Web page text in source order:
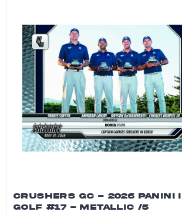
CRUSHERS GC - 2026 PANINI
GOLF #17 - METALLIC /5